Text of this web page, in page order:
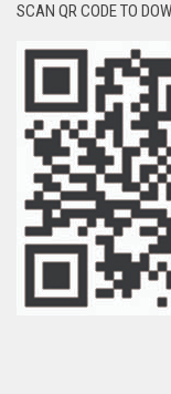
SCAN QR CODE TO